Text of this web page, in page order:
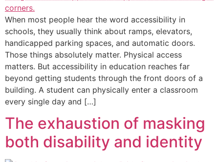
When most people hear the word accessibility in
schools, they usually think about ramps, elevators,
handicapped parking spaces, and automatic doors.
Those things absolutely matter. Physical access
matters. But accessibility in education reaches far
beyond getting students through the front doors of a
building. A student can physically enter a classroom
every single day and […]
The exhaustion of masking
both disability and identity